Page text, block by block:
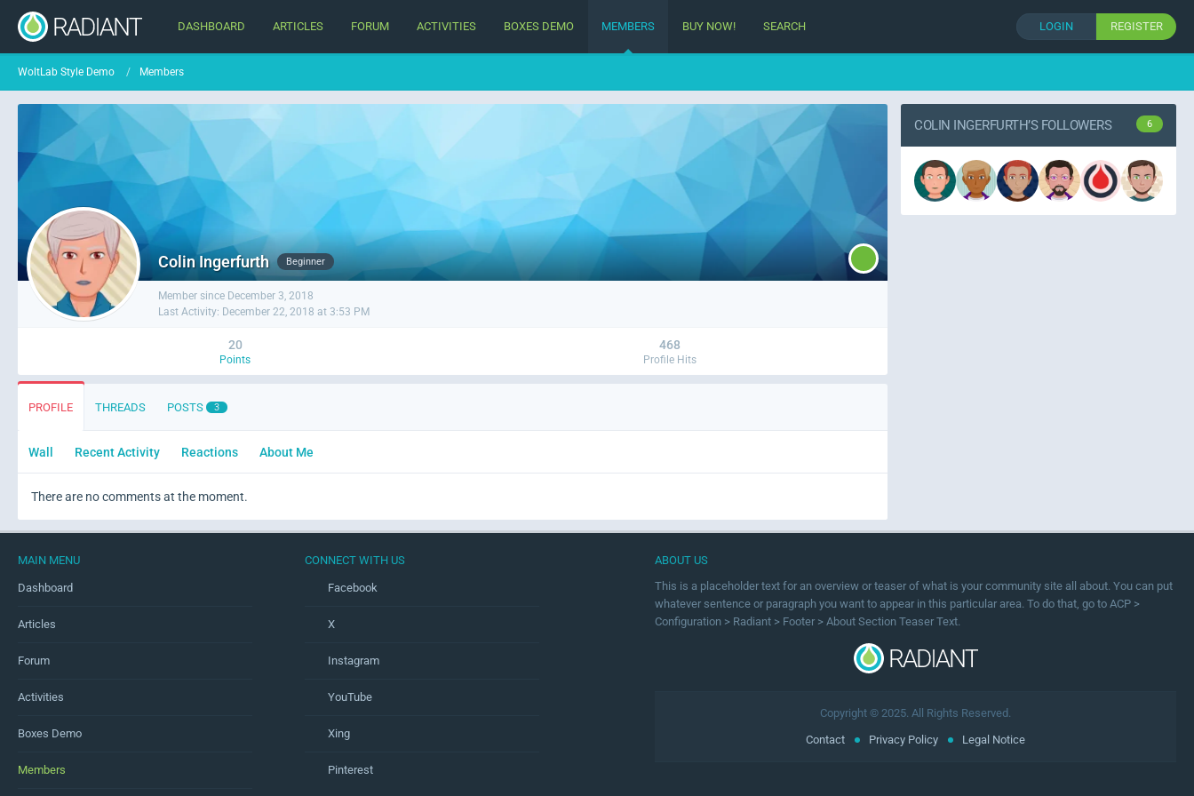
DASHBOARD ARTICLES FORUM ACTIVITIES BOXES DEMO MEMBERS BUY NOW! SEARCH LOGIN REGISTER
WoltLab Style Demo Members
Colin Ingerfurth Beginner
Member since December 3, 2018
Last Activity: December 22, 2018 at 3:53 PM
Points
20
Profile Hits
468
PROFILE THREADS POSTS 3
Wall Recent Activity Reactions About Me
There are no comments at the moment.
COLIN INGERFURTH’S FOLLOWERS 6
MAIN MENU
Dashboard
Articles
Forum
Activities
Boxes Demo
Members
CONNECT WITH US
Facebook
X
Instagram
YouTube
Xing
Pinterest
ABOUT US
This is a placeholder text for an overview or teaser of what is your community site all about. You can put
whatever sentence or paragraph you want to appear in this particular area. To do that, go to ACP >
Configuration > Radiant > Footer > About Section Teaser Text.
Copyright © 2025. All Rights Reserved.
Contact
Privacy Policy Legal Notice